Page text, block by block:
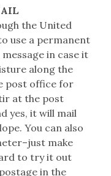
the United
use a permanent
in case it
along the
post office for
at the post
yes, it will mail
You can also
make
to try it out
in the